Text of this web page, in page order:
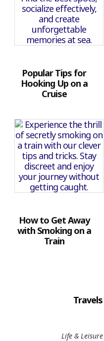
Popular Tips for
Hooking Up on a
Cruise
How to Get Away
with Smoking on a
Train
Life &